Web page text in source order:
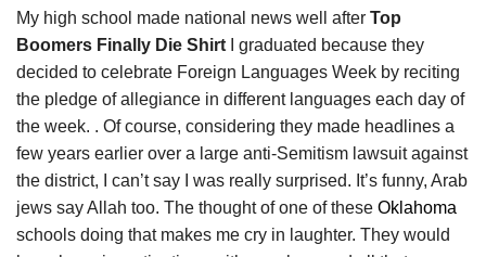
My high school made national news well after Top
Boomers Finally Die Shirt
I graduated because they
decided to celebrate Foreign Languages Week by reciting
the pledge of allegiance in different languages each day of
the week. . Of course, considering they made headlines a
few years earlier over a large anti-Semitism lawsuit against
the district, I can’t say I was really surprised. It’s funny, Arab
jews say Allah too. The thought of one of these Oklahoma
schools doing that makes me cry in laughter. They would